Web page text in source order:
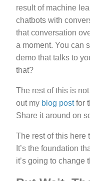
result of machine
chatbots with
that conversation
a moment. You can
demo that talks to
that?
The rest of this is
out my blog postfor
Share it around on
The rest of this here
It’s the foundation
it’s going to change